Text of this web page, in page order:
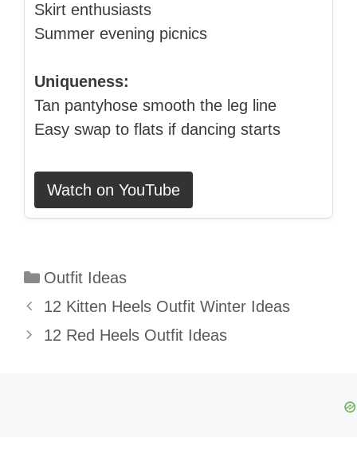
Skirt enthusiasts
Summer evening picnics
Uniqueness:
Tan pantyhose smooth the leg line
Easy swap to flats if dancing starts
Watch on YouTube
Categories
Outfit Ideas
12 Kitten Heels Outfit Winter Ideas
12 Red Heels Outfit Ideas